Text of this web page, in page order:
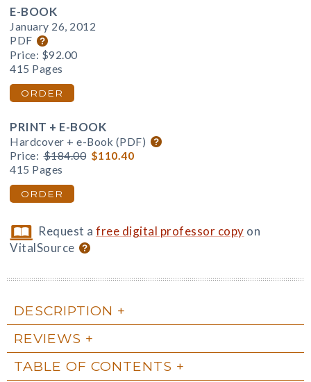
E-BOOK
January 26, 2012
PDF
Price: $92.00
415 Pages
ORDER
PRINT + E-BOOK
Hardcover + e-Book (PDF)
Price: $184.00 $110.40
415 Pages
ORDER
Request afree digital professor copy on
VitalSource
DESCRIPTION
REVIEWS
TABLE OF CONTENTS